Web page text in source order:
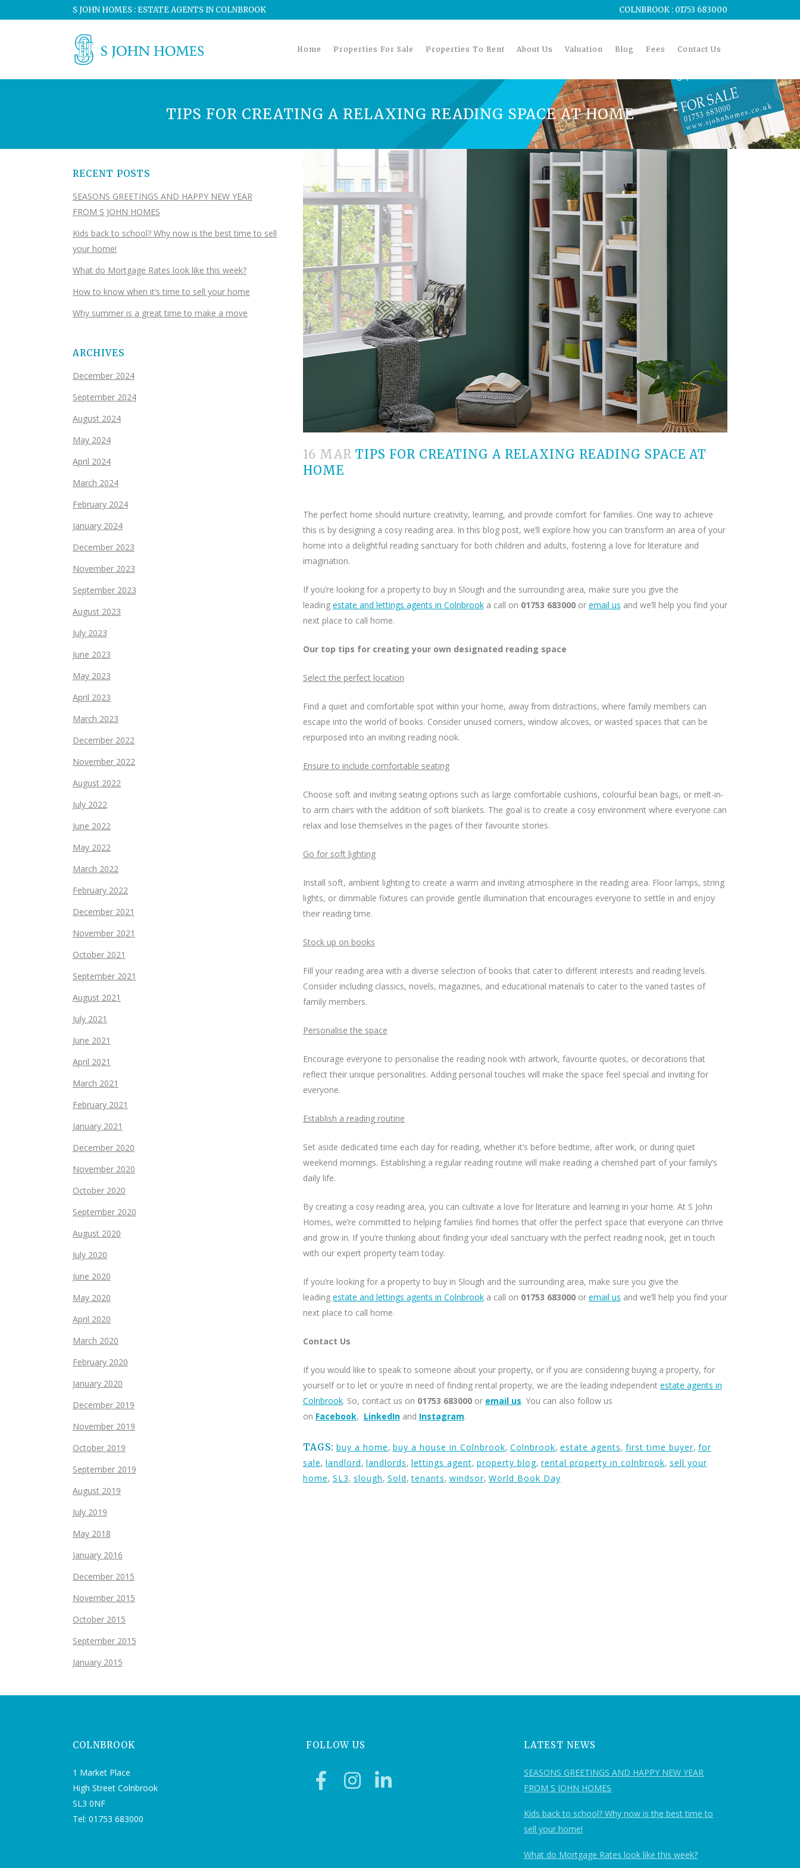
S JOHN HOMES : ESTATE AGENTS IN COLNBROOK COLNBROOK : 01753 683000
Home Properties For Sale Properties To Rent About Us Valuation Blog Fees Contact Us
TIPS FOR CREATING A RELAXING READING SPACE AT HOME
RECENT POSTS
SEASONS GREETINGS AND HAPPY NEW YEAR
FROM S JOHN HOMES
Kids back to school? Why now is the best time to sell
your home!
What do Mortgage Rates look like this week?
How to know when it’s time to sell your home
Why summer is a great time to make a move
ARCHIVES
December 2024
September 2024
August 2024
May 2024
April 2024
March 2024
February 2024
January 2024
December 2023
November 2023
September 2023
August 2023
July 2023
June 2023
May 2023
April 2023
March 2023
December 2022
November 2022
August 2022
July 2022
June 2022
May 2022
March 2022
February 2022
December 2021
November 2021
October 2021
September 2021
August 2021
July 2021
June 2021
April 2021
March 2021
February 2021
January 2021
December 2020
November 2020
October 2020
September 2020
August 2020
July 2020
June 2020
May 2020
April 2020
March 2020
February 2020
January 2020
December 2019
November 2019
October 2019
September 2019
August 2019
July 2019
May 2018
January 2016
December 2015
November 2015
October 2015
September 2015
January 2015
16 MAR TIPS FOR CREATING A RELAXING READING SPACE AT
HOME
The perfect home should nurture creativity, learning, and provide comfort for families. One way to achieve
this is by designing a cosy reading area. In this blog post, we’ll explore how you can transform an area of your
home into a delightful reading sanctuary for both children and adults, fostering a love for literature and
imagination.
If you’re looking for a property to buy in Slough and the surrounding area, make sure you give the
leading estate and lettings agents in Colnbrooka call on 01753 683000 or email us and we’ll help you find your
next place to call home.
Our top tips for creating your own designated reading space
Select the perfect location
Find a quiet and comfortable spot within your home, away from distractions, where family members can
escape into the world of books. Consider unused corners, window alcoves, or wasted spaces that can be
repurposed into an inviting reading nook.
Ensure to include comfortable seating
Choose soft and inviting seating options such as large comfortable cushions, colourful bean bags, or melt-in-
to arm chairs with the addition of soft blankets. The goal is to create a cosy environment where everyone can
relax and lose themselves in the pages of their favourite stories.
Go for soft lighting
Install soft, ambient lighting to create a warm and inviting atmosphere in the reading area. Floor lamps, string
lights, or dimmable fixtures can provide gentle illumination that encourages everyone to settle in and enjoy
their reading time.
Stock up on books
Fill your reading area with a diverse selection of books that cater to different interests and reading levels.
Consider including classics, novels, magazines, and educational materials to cater to the varied tastes of
family members.
Personalise the space
Encourage everyone to personalise the reading nook with artwork, favourite quotes, or decorations that
reflect their unique personalities. Adding personal touches will make the space feel special and inviting for
everyone.
Establish a reading routine
Set aside dedicated time each day for reading, whether it’s before bedtime, after work, or during quiet
weekend mornings. Establishing a regular reading routine will make reading a cherished part of your family’s
daily life.
By creating a cosy reading area, you can cultivate a love for literature and learning in your home. At S John
Homes, we’re committed to helping families find homes that offer the perfect space that everyone can thrive
and grow in. If you’re thinking about finding your ideal sanctuary with the perfect reading nook, get in touch
with our expert property team today.
If you’re looking for a property to buy in Slough and the surrounding area, make sure you give the
leading estate and lettings agents in Colnbrooka call on 01753 683000 or email us and we’ll help you find your
next place to call home.
Contact Us
If you would like to speak to someone about your property, or if you are considering buying a property, for
yourself or to let or you’re in need of finding rental property, we are the leading independent estate agents in
Colnbrook. So, contact us on 01753 683000or email us. You can also follow us
on Facebook, LinkedInand Instagram.
TAGS: buy a home, buy a house in Colnbrook, Colnbrook, estate agents, first time buyer, for
sale, landlord, landlords, lettings agent, property blog, rental property in colnbrook, sell your
home, SL3, slough, Sold,tenants, windsor, World Book Day
COLNBROOK
1 Market Place
High Street Colnbrook
SL3 0NF
Tel: 01753 683000
FOLLOW US LATEST NEWS
SEASONS GREETINGS AND HAPPY NEW YEAR
FROM S JOHN HOMES
Kids back to school? Why now is the best time to
sell your home!
What do Mortgage Rates look like this week?